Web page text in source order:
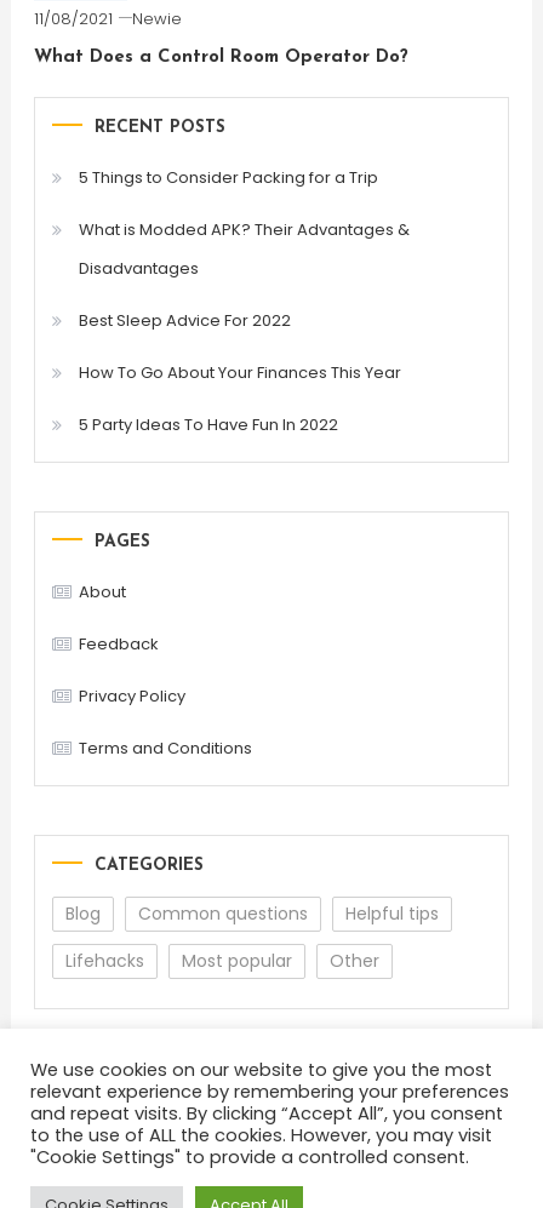
11/08/2021 Newie
What Does a Control Room Operator Do?
RECENT POSTS
5 Things to Consider Packing for a Trip
What is Modded APK? Their Advantages &
Disadvantages
Best Sleep Advice For 2022
How To Go About Your Finances This Year
5 Party Ideas To Have Fun In 2022
PAGES
About
Feedback
Privacy Policy
Terms and Conditions
CATEGORIES
Blog Common questions
Helpful tips
Lifehacks
Most popular Other
About Terms and Conditions
Privacy Policy
Feedback
We use cookies on our website to give you the most
relevant experience by remembering your preferences
and repeat visits. By clicking “Accept All”, you consent
to the use of ALL the cookies. However, you may visit
"Cookie Settings" to provide a controlled consent.